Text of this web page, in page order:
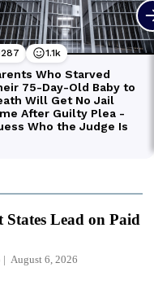
Lead on Paid
August 6, 2026